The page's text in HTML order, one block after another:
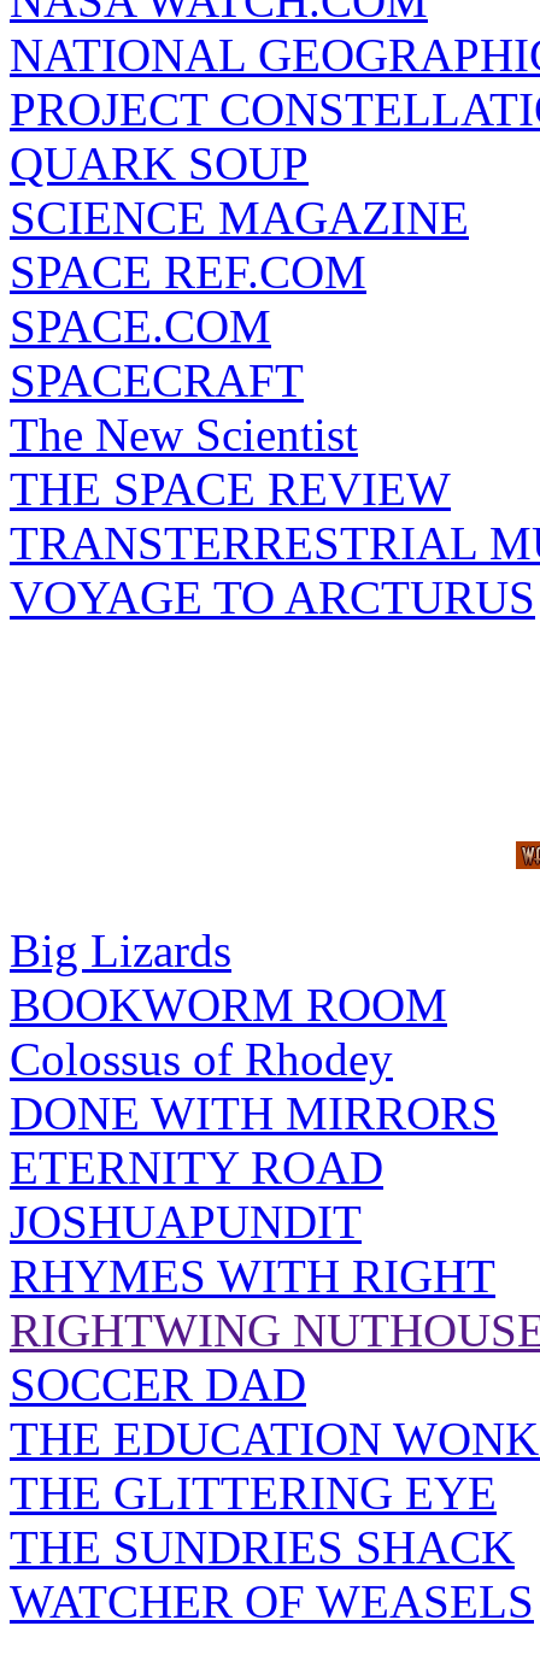
NATIONAL
PROJECT
QUARK SOUP
SCIENCE MAGAZINE
SPACE REF.COM
SPACE.COM
SPACECRAFT
The New Scientist
THE SPACE REVIEW
TRANSTERRESTRIAL
VOYAGE TO ARCTURUS
Big Lizards
BOOKWORM ROOM
Colossus of Rhodey
DONE WITH MIRRORS
ETERNITY ROAD
JOSHUAPUNDIT
RHYMES WITH RIGHT
RIGHTWING
SOCCER DAD
THE EDUCATION
THE GLITTERING EYE
THE SUNDRIES SHACK
WATCHER OF WEASELS